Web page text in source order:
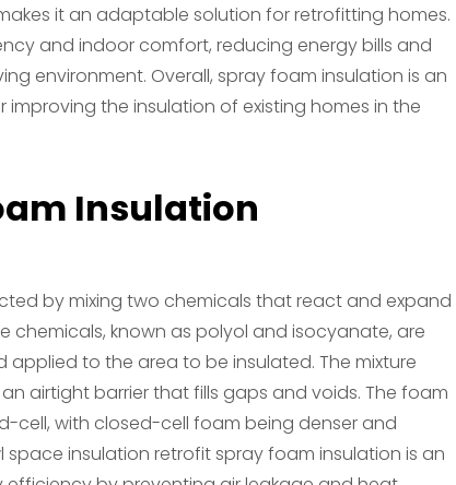
it an adaptable solution for retrofitting homes.
and indoor comfort, reducing energy bills and
environment. Overall, spray foam insulation is an
the insulation of existing homes in the
Insulation
by mixing two chemicals that react and expand
chemicals, known as polyol and isocyanate, are
applied to the area to be insulated. The mixture
airtight barrier that fills gaps and voids. The foam
cell, with closed-cell foam being denser and
insulation retrofit spray foam insulation is an